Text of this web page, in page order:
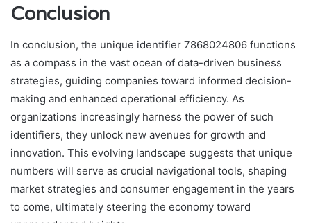
Conclusion
In conclusion, the unique identifier 7868024806 functions
as a compass in the vast ocean of data-driven business
strategies, guiding companies toward informed decision-
making and enhanced operational efficiency. As
organizations increasingly harness the power of such
identifiers, they unlock new avenues for growth and
innovation. This evolving landscape suggests that unique
numbers will serve as crucial navigational tools, shaping
market strategies and consumer engagement in the years
to come, ultimately steering the economy toward